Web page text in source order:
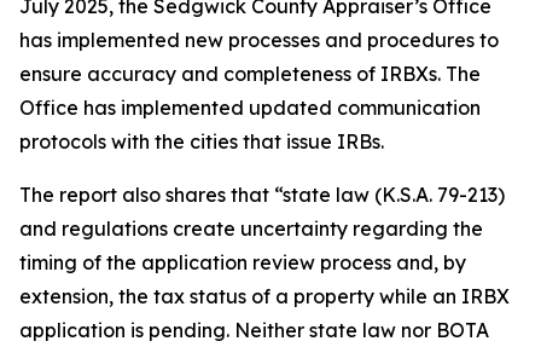
July 2025, the Sedgwick County Appraiser’s Office
has implemented new processes and procedures to
ensure accuracy and completeness of IRBXs. The
Office has implemented updated communication
protocols with the cities that issue IRBs.
The report also shares that “state law (K.S.A. 79-213)
and regulations create uncertainty regarding the
timing of the application review process and, by
extension, the tax status of a property while an IRBX
application is pending. Neither state law nor BOTA